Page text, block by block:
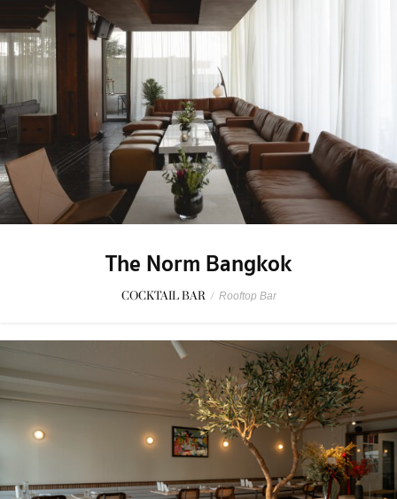
The Norm Bangkok
COCKTAIL BAR / Rooftop Bar